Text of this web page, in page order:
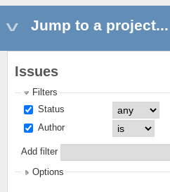
Jump to a project...
Issues
Filters
Status
Author
Add filter
Options